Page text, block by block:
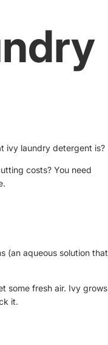
ivy laundry detergent is?
costs? You need
(an aqueous solution that
some fresh air. Ivy grows
it.